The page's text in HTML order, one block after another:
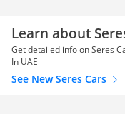
Learn about
Get detailed info on Seres
In UAE
See New Seres Cars